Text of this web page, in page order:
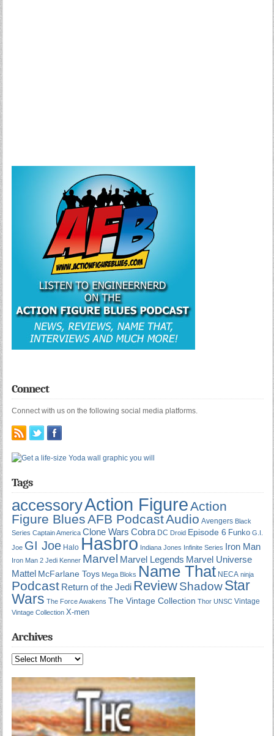
Connect
Connect with us on the following social media platforms.
Tags
accessoryAction FigureAction
Figure BluesAFB PodcastAudio Avengers Black
Series Captain America Clone Wars Cobra DC Droid Episode 6 Funko G.I.
Joe GI Joe Halo Hasbro Indiana Jones Infinite Series Iron Man
Iron Man 2 Jedi Kenner Marvel Marvel Legends Marvel Universe
Mattel McFarlane Toys Mega Bloks Name That NECA ninja
Podcast Return of the Jedi ReviewShadowStar
Wars The Force Awakens The Vintage Collection Thor UNSC Vintage
Vintage Collection X-men
Archives
Archives